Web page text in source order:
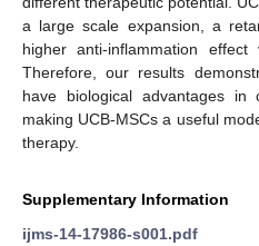
a large scale expansion, a
higher anti-inflammation
Therefore, our results
have biological advantages in
making UCB-MSCs a useful
therapy.
Supplementary Information
ijms-14-17986-s001.pdf